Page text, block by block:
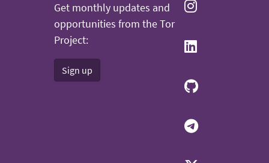
Get monthly updates and
opportunities from the Tor
Project:
Sign up